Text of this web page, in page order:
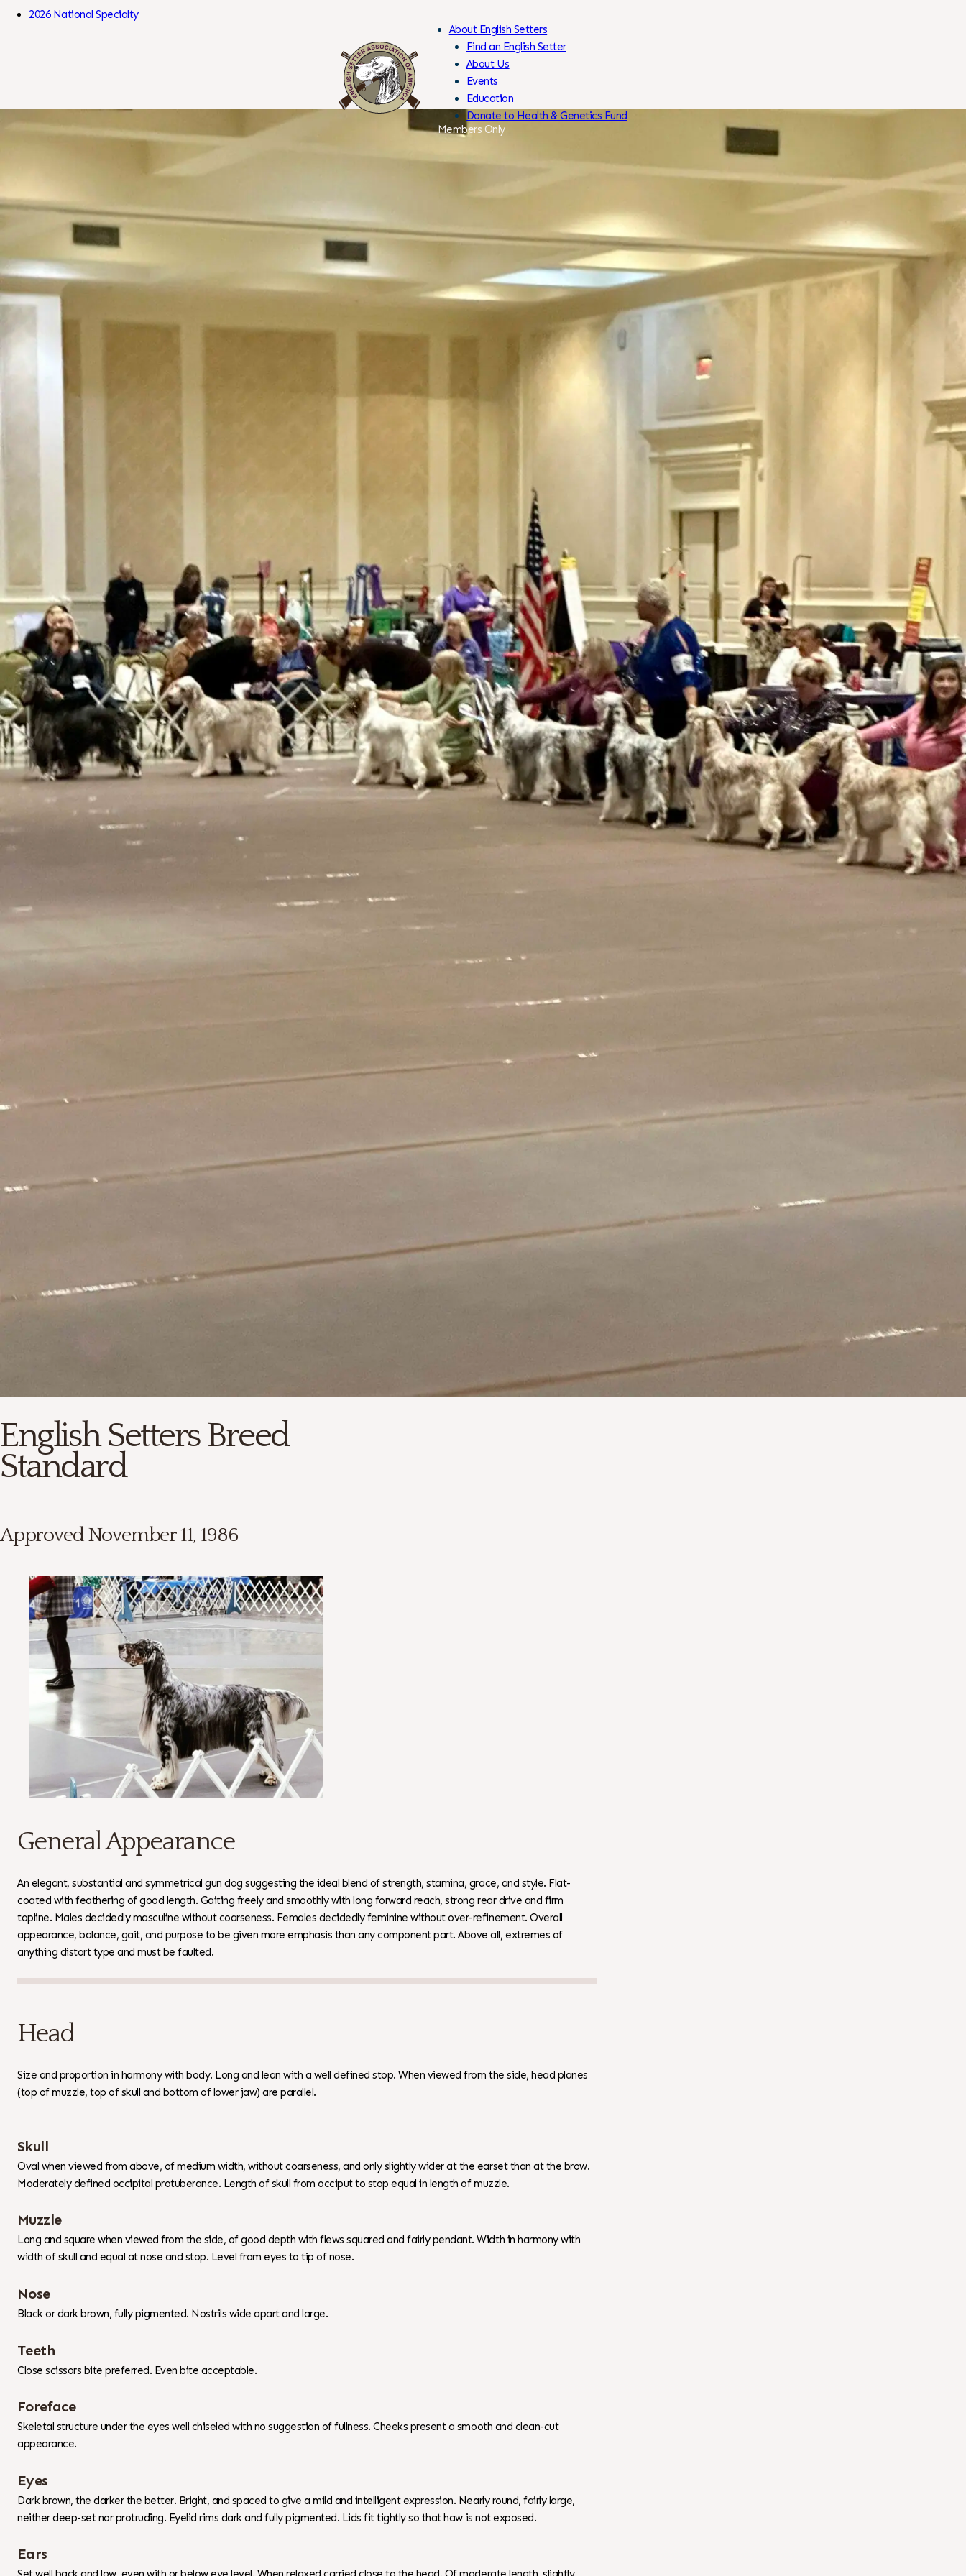
2026 National Specialty
Skip
to
Content
About English Setters
Find an English Setter
About Us
Events
Education
Donate to Health & Genetics Fund
Members Only
English Setters Breed
Standard
Approved November 11, 1986
General Appearance
An elegant, substantial and symmetrical gun dog suggesting the ideal blend of strength, stamina, grace, and style. Flat-
coated with feathering of good length. Gaiting freely and smoothly with long forward reach, strong rear drive and firm
topline. Males decidedly masculine without coarseness. Females decidedly feminine without over-refinement. Overall
appearance, balance, gait, and purpose to be given more emphasis than any component part. Above all, extremes of
anything distort type and must be faulted.
Head
Size and proportion in harmony with body. Long and lean with a well defined stop. When viewed from the side, head planes
(top of muzzle, top of skull and bottom of lower jaw) are parallel.
Skull
Oval when viewed from above, of medium width, without coarseness, and only slightly wider at the earset than at the brow.
Moderately defined occipital protuberance. Length of skull from occiput to stop equal in length of muzzle.
Muzzle
Long and square when viewed from the side, of good depth with flews squared and fairly pendant. Width in harmony with
width of skull and equal at nose and stop. Level from eyes to tip of nose.
Nose
Black or dark brown, fully pigmented. Nostrils wide apart and large.
Teeth
Close scissors bite preferred. Even bite acceptable.
Foreface
Skeletal structure under the eyes well chiseled with no suggestion of fullness. Cheeks present a smooth and clean-cut
appearance.
Eyes
Dark brown, the darker the better. Bright, and spaced to give a mild and intelligent expression. Nearly round, fairly large,
neither deep-set nor protruding. Eyelid rims dark and fully pigmented. Lids fit tightly so that haw is not exposed.
Ears